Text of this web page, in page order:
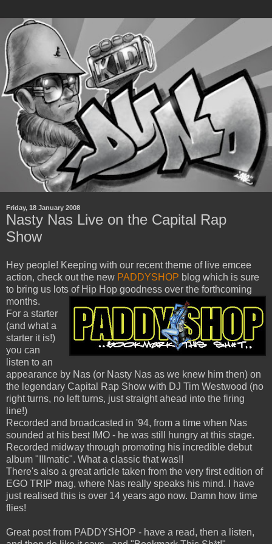
Friday, 18 January 2008
Nasty Nas Live on the Capital Rap
Show
Hey people! Keeping with our recent theme of live emcee
action, check out the new PADDYSHOP blog which is sure
to bring us lots of Hip Hop goodness over the forthcoming
months.
For a starter
(and what a
starter it is!)
you can
listen to an
appearance by Nas (or Nasty Nas as we knew him then) on
the legendary Capital Rap Show with DJ Tim Westwood (no
right turns, no left turns, just straight ahead into the firing
line!)
Recorded and broadcasted in '94, from a time when Nas
sounded at his best IMO - he was still hungry at this stage.
Recorded midway through promoting his incredible debut
album "Illmatic". What a classic that was!!
There's also a great article taken from the very first edition of
EGO TRIP mag, where Nas really speaks his mind. I have
just realised this is over 14 years ago now. Damn how time
flies!
Great post from PADDYSHOP - have a read, then a listen,